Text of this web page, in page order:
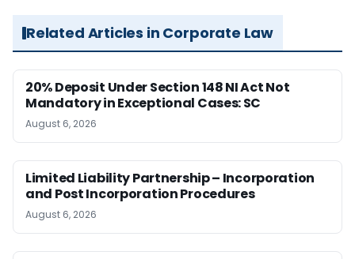
Related Articles in Corporate Law
20% Deposit Under Section 148 NI Act Not
Mandatory in Exceptional Cases: SC
August 6, 2026
Limited Liability Partnership – Incorporation
and Post Incorporation Procedures
August 6, 2026